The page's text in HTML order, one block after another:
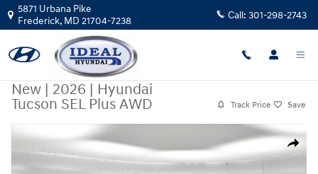
Skip to main content
5871 Urbana Pike
Frederick, MD 21704-7238 Call: 301-298-2743
New | 2026 | Hyundai
Tucson SEL Plus AWD
Track Price Save
Share
New 2026 Hyundai Tucson SEL Plus AWD AWD Photo 1 of 45